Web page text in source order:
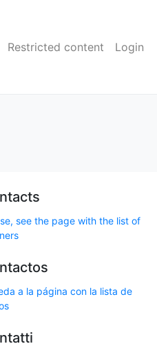
Restricted content Login
see the page with the list of
a la página con la lista de